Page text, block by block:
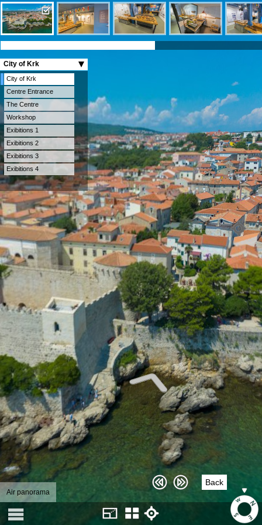
City of Krk
Centre Entrance
The Centre
Workshop
Exibitions 1
Exibitions 2
Exibitions 3
Exibitions 4
City of Krk
Back
Air panorama